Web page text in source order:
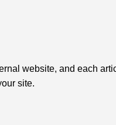
website, and each
site.